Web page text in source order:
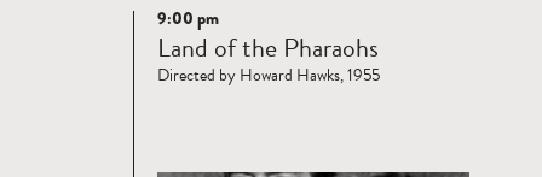
Read
more
9:00 pm
Land of the Pharaohs
Directed by Howard Hawks, 1955